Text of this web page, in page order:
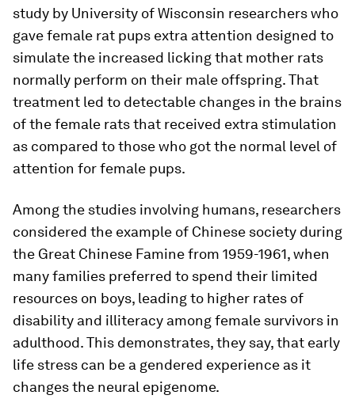
study by University of Wisconsin researchers who
gave female rat pups extra attention designed to
simulate the increased licking that mother rats
normally perform on their male offspring. That
treatment led to detectable changes in the brains
of the female rats that received extra stimulation
as compared to those who got the normal level of
attention for female pups.
Among the studies involving humans, researchers
considered the example of Chinese society during
the Great Chinese Famine from 1959-1961, when
many families preferred to spend their limited
resources on boys, leading to higher rates of
disability and illiteracy among female survivors in
adulthood. This demonstrates, they say, that early
life stress can be a gendered experience as it
changes the neural epigenome.